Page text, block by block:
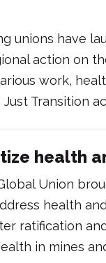
unions have
action on
work,
Transition
health
Union
health
ratification
in mines